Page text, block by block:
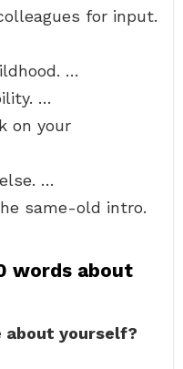
for input.
…
…
on your
…
same-old intro.
words about
about yourself?